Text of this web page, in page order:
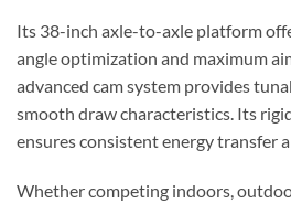
Its 38-inch axle-to-axle platform
angle optimization and maximum
advanced cam system provides
smooth draw characteristics. Its
ensures consistent energy transfer
Whether competing indoors,